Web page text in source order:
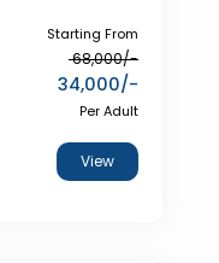
Starting From
68,000/-
34,000/-
Per Adult
View